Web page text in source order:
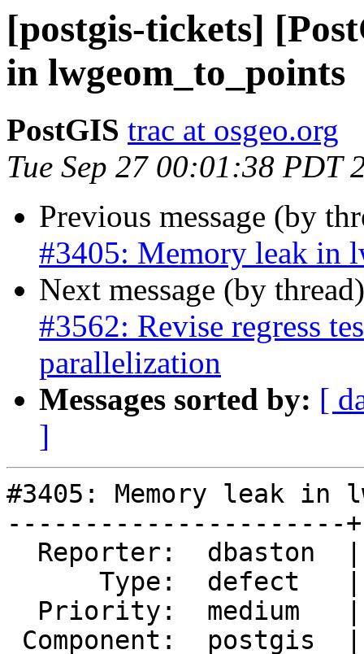
[postgis-tickets]
in lwgeom_to_points
PostGIS trac at osgeo.org
Tue Sep 27 00:01:38 PDT
Previous message (by
#3405: Memory leak in
Next message (by
#3562: Revise regress
parallelization
Messages sorted by: [
]
#3405: Memory leak in
----------------------